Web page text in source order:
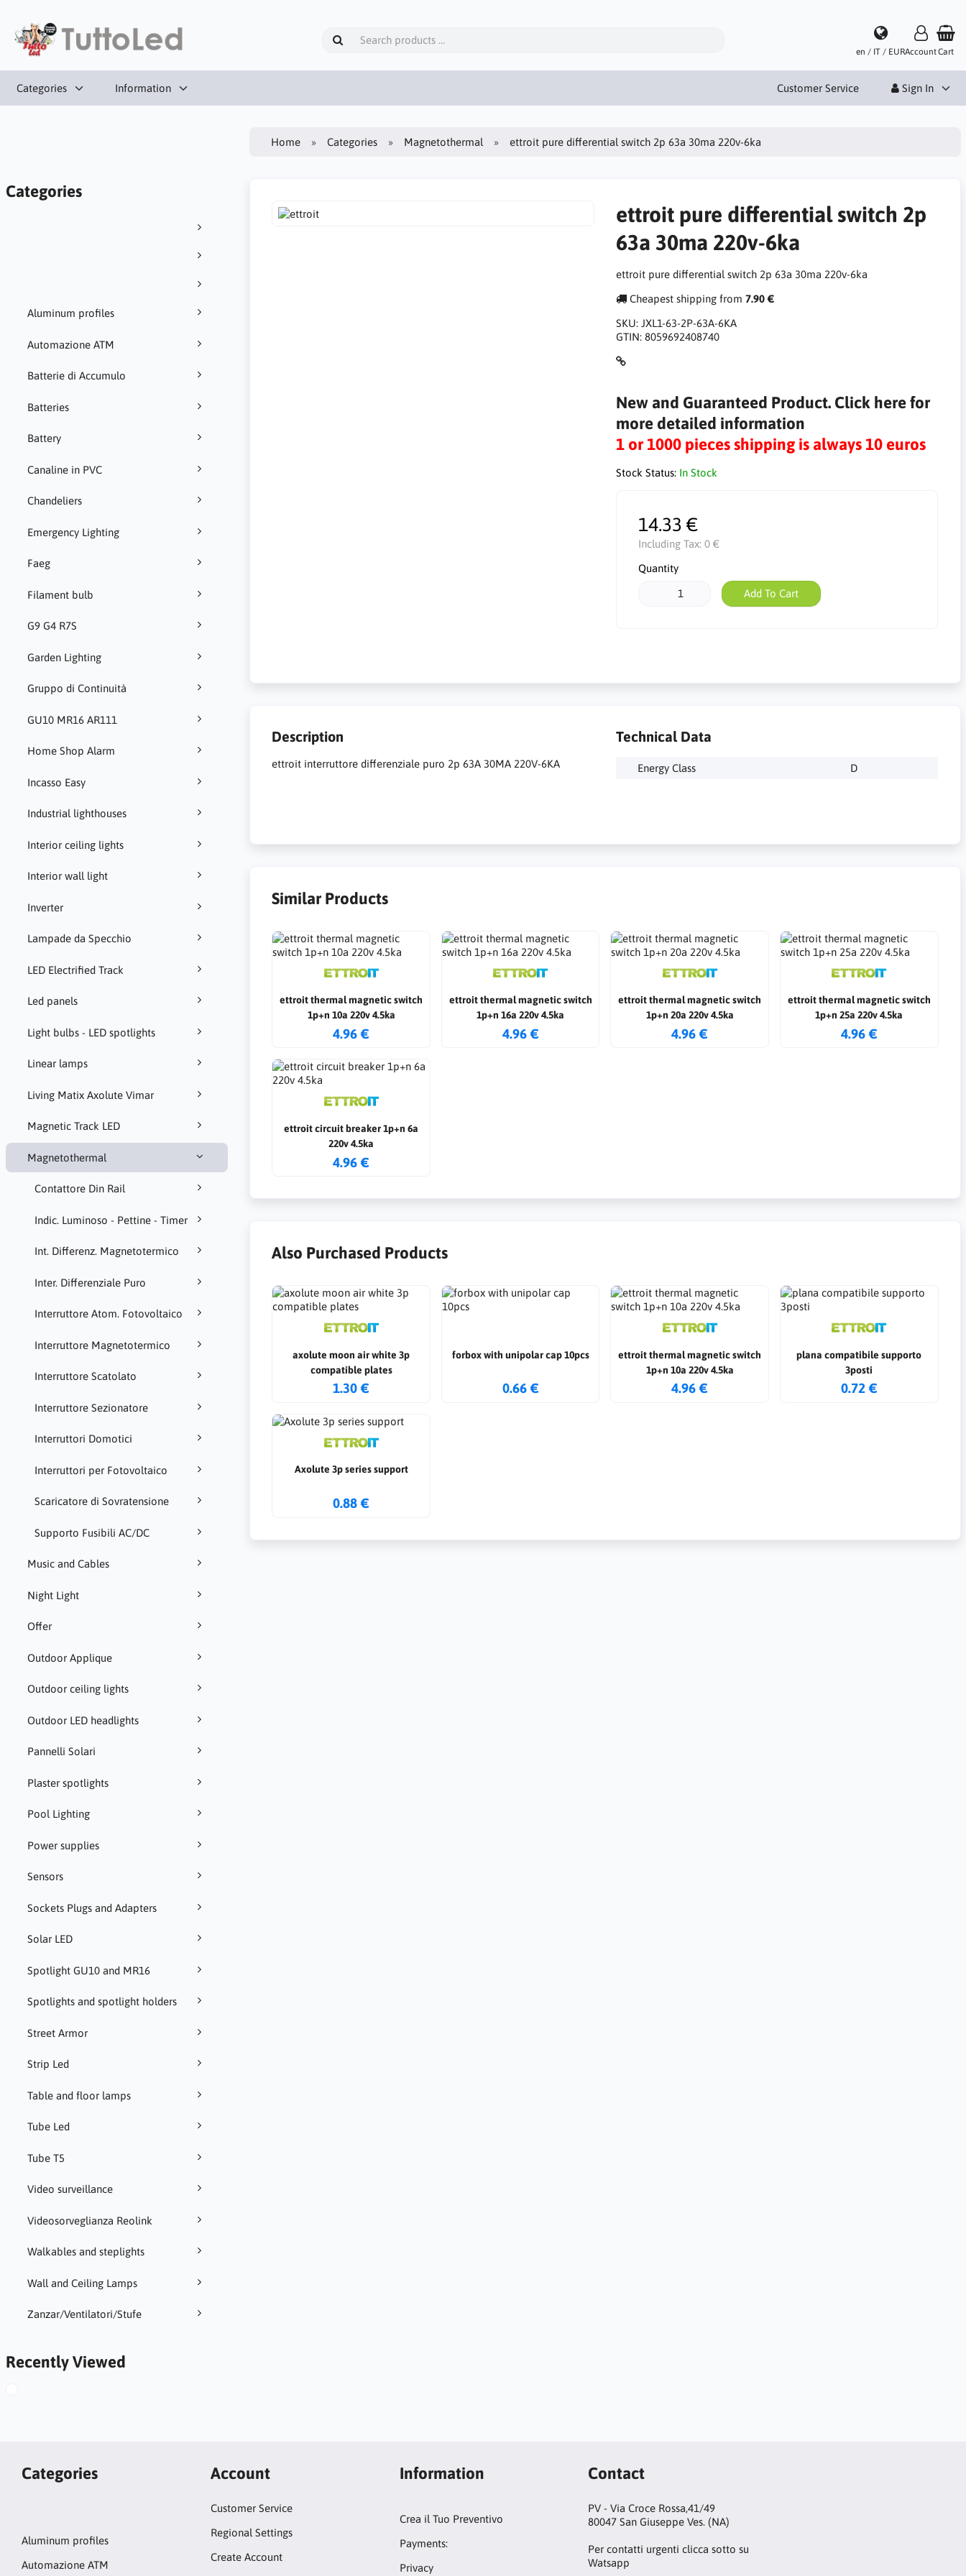
en / IT / EURAccountCart
Categories Information Customer Service Sign In
Categories
Aluminum profiles
Automazione ATM
Batterie di Accumulo
Batteries
Battery
Canaline in PVC
Chandeliers
Emergency Lighting
Faeg
Filament bulb
G9 G4 R7S
Garden Lighting
Gruppo di Continuità
GU10 MR16 AR111
Home Shop Alarm
Incasso Easy
Industrial lighthouses
Interior ceiling lights
Interior wall light
Inverter
Lampade da Specchio
LED Electrified Track
Led panels
Light bulbs - LED spotlights
Linear lamps
Living Matix Axolute Vimar
Magnetic Track LED
Magnetothermal
Contattore Din Rail
Indic. Luminoso - Pettine - Timer
Int. Differenz. Magnetotermico
Inter. Differenziale Puro
Interruttore Atom. Fotovoltaico
Interruttore Magnetotermico
Interruttore Scatolato
Interruttore Sezionatore
Interruttori Domotici
Interruttori per Fotovoltaico
Scaricatore di Sovratensione
Supporto Fusibili AC/DC
Music and Cables
Night Light
Offer
Outdoor Applique
Outdoor ceiling lights
Outdoor LED headlights
Pannelli Solari
Plaster spotlights
Pool Lighting
Power supplies
Sensors
Sockets Plugs and Adapters
Solar LED
Spotlight GU10 and MR16
Spotlights and spotlight holders
Street Armor
Strip Led
Table and floor lamps
Tube Led
Tube T5
Video surveillance
Videosorveglianza Reolink
Walkables and steplights
Wall and Ceiling Lamps
Zanzar/Ventilatori/Stufe
Recently Viewed
Home Categories Magnetothermal ettroit pure differential switch 2p 63a 30ma 220v-6ka
ettroit pure differential switch 2p
63a 30ma 220v-6ka
ettroit pure differential switch 2p 63a 30ma 220v-6ka
Cheapest shipping from 7.90 €
SKU: JXL1-63-2P-63A-6KA
GTIN: 8059692408740
New and Guaranteed Product. Click here for
more detailed information
1 or 1000 pieces shipping is always 10 euros
Stock Status: In Stock
14.33 €
Including Tax: 0 €
Quantity
Add To Cart
Description
ettroit interruttore differenziale puro 2p 63A 30MA 220V-6KA
Technical Data
Energy Class D
Similar Products
ettroit thermal magnetic switch
1p+n 10a 220v 4.5ka
4.96 €
ettroit thermal magnetic switch
1p+n 16a 220v 4.5ka
4.96 €
ettroit thermal magnetic switch
1p+n 20a 220v 4.5ka
4.96 €
ettroit thermal magnetic switch
1p+n 25a 220v 4.5ka
4.96 €
ettroit circuit breaker 1p+n 6a
220v 4.5ka
4.96 €
Also Purchased Products
axolute moon air white 3p
compatible plates
1.30 €
forbox with unipolar cap 10pcs
0.66 €
ettroit thermal magnetic switch
1p+n 10a 220v 4.5ka
4.96 €
plana compatibile supporto
3posti
0.72 €
Axolute 3p series support
0.88 €
Categories
Aluminum profiles
Automazione ATM
Account
Customer Service
Regional Settings
Create Account
Information
Crea il Tuo Preventivo
Payments:
Privacy
Contact
PV - Via Croce Rossa,41/49
80047 San Giuseppe Ves. (NA)
Per contatti urgenti clicca sotto su
Watsapp